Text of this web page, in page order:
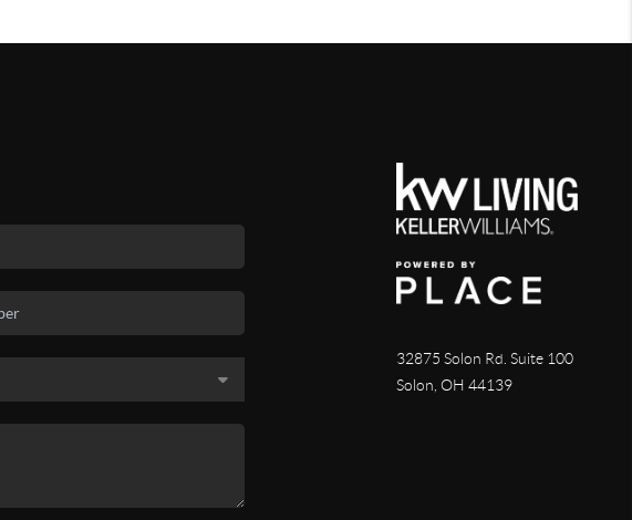
32875 Solon Rd. Suite 100
Solon OH 44139